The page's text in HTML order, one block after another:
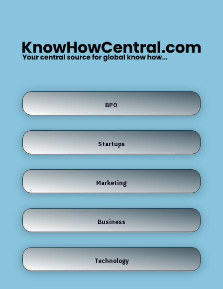
BPO
Startups
Marketing
Business
Technology